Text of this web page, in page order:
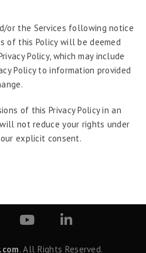
or the Services following notice
of this Policy will be deemed
Policy, which may include
Policy to information provided
of this Privacy Policy in an
not reduce your rights under
explicit consent.
. All Rights Reserved.